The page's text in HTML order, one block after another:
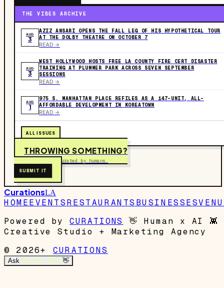
THE VIBES ARCHIVE
AUG
3
AZIZ ANSARI OPENS THE FALL LEG OF HIS HYPOTHETICAL TOUR
AT THE DOLBY THEATRE ON OCTOBER 7
READ ->
AUG
3
WEST HOLLYWOOD HOSTS FREE LA COUNTY FIRE CERT DISASTER
TRAINING AT PLUMMER PARK ACROSS SEVEN SEPTEMBER
SESSIONS
READ ->
AUG
1
975 S. MANHATTAN PLACE REFILES AS A 147-UNIT, ALL-
AFFORDABLE DEVELOPMENT IN KOREATOWN
READ ->
ALL ISSUES
THROWING SOMETHING?
Free to submit. Curated by humans.
SUBMIT IT
CurationsLA
HOMEEVENTSRESTAURANTS BUSINESSES
Powered by
CURATIONS 👋 Human x AI 👾
Creative Studio + Marketing Agency
© 2026+
CURATIONS
Ask Garrett's Mom👋